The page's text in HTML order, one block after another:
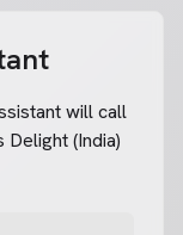
will call
(India)